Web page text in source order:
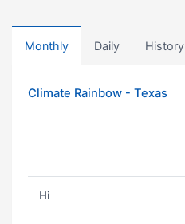
Monthly Daily History
Climate Rainbow - Texas
Hi